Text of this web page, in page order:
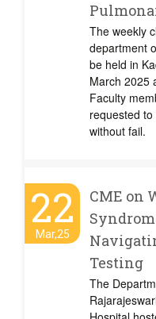
The weekly
department
be held in
March 2025
Faculty
requested
without fail.
22
Mar,25
CME on
Testing
The